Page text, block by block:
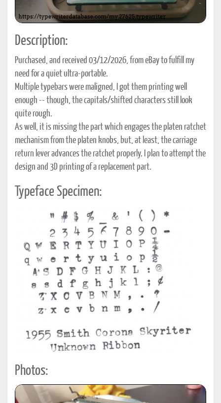
Description:
Purchased, and received 03/12/2026, from eBay to fulfill my
need for a quiet ultra-portable.
Multiple typebars were maligned, I got them printing well
enough -- though, the capitals/shifted characters still look
quite rough.
As well, it is missing the part which engages the platen ratchet
mechanism from the platen knobs, but, at least, the carriage
return lever advances the ratchet properly. I plan to attempt the
design and 3D printing of a replacement part.
Typeface Specimen:
Photos: